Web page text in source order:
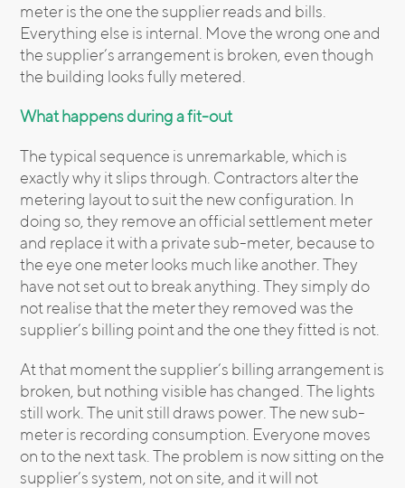
meter is the one the supplier reads and bills.
Everything else is internal. Move the wrong one and
the supplier’s arrangement is broken, even though
the building looks fully metered.
What happens during a fit-out
The typical sequence is unremarkable, which is
exactly why it slips through. Contractors alter the
metering layout to suit the new configuration. In
doing so, they remove an official settlement meter
and replace it with a private sub-meter, because to
the eye one meter looks much like another. They
have not set out to break anything. They simply do
not realise that the meter they removed was the
supplier’s billing point and the one they fitted is not.
At that moment the supplier’s billing arrangement is
broken, but nothing visible has changed. The lights
still work. The unit still draws power. The new sub-
meter is recording consumption. Everyone moves
on to the next task. The problem is now sitting on the
supplier’s system, not on site, and it will not